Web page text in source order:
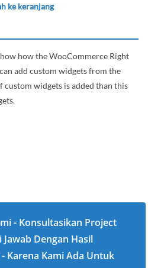
ke keranjang
how the WooCommerce Right
add custom widgets from the
custom widgets is added than this
- Konsultasikan Project
Jawab Dengan Hasil
Karena Kami Ada Untuk